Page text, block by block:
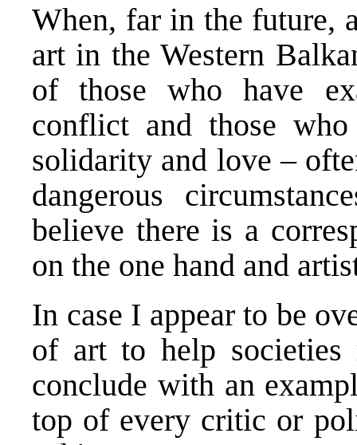
When, far in the future,
art in the Western
of those who have
conflict and those
solidarity and love –
dangerous
believe there is a
on the one hand and
In case I appear to be
of art to help
conclude with an
top of every critic or